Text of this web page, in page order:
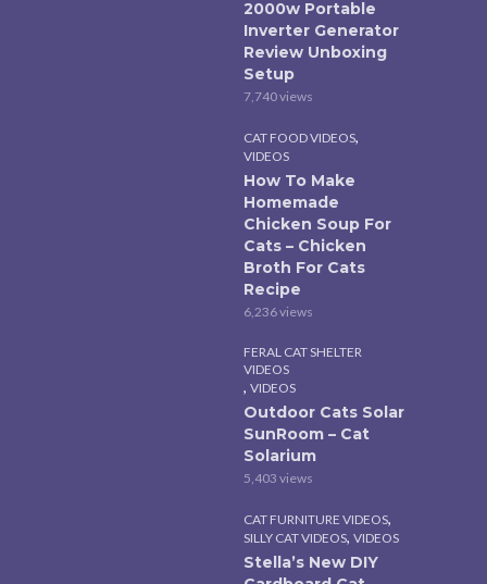
2000w Portable
Inverter Generator
Review Unboxing
Setup
7,740 views
CAT FOOD VIDEOS,
VIDEOS
How To Make
Homemade
Chicken Soup For
Cats – Chicken
Broth For Cats
Recipe
6,236 views
FERAL CAT SHELTER
VIDEOS
, VIDEOS
Outdoor Cats Solar
SunRoom – Cat
Solarium
5,403 views
CAT FURNITURE VIDEOS,
SILLY CAT VIDEOS, VIDEOS
Stella’s New DIY